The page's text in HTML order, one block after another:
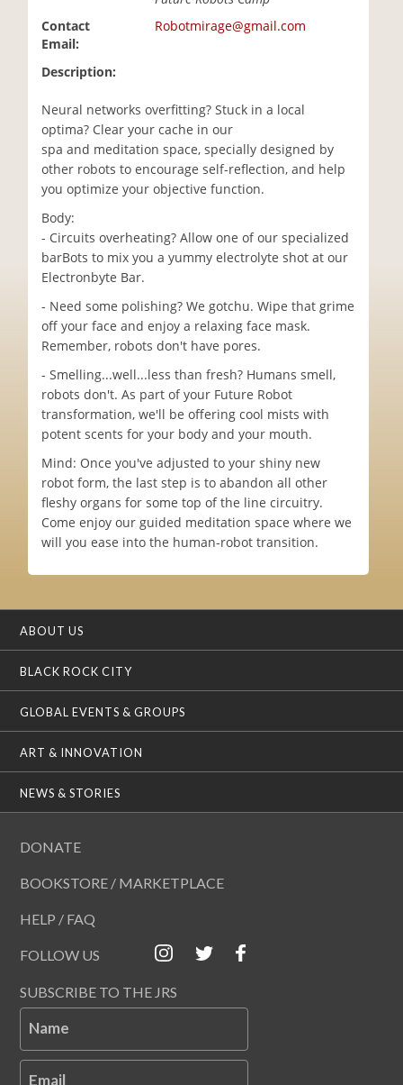
Contact
Email:
Robotmirage@gmail.com
Description:
Neural networks overfitting? Stuck in a local
optima? Clear your cache in our
spa and meditation space, specially designed by
other robots to encourage self-reflection, and help
you optimize your objective function.
Body:
- Circuits overheating? Allow one of our specialized
barBots to mix you a yummy electrolyte shot at our
Electronbyte Bar.
- Need some polishing? We gotchu. Wipe that grime
off your face and enjoy a relaxing face mask.
Remember, robots don't have pores.
- Smelling...well...less than fresh? Humans smell,
robots don't. As part of your Future Robot
transformation, we'll be offering cool mists with
potent scents for your body and your mouth.
Mind: Once you've adjusted to your shiny new
robot form, the last step is to abandon all other
fleshy organs for some top of the line circuitry.
Come enjoy our guided meditation space where we
will you ease into the human-robot transition.
ABOUT US
BLACK ROCK CITY
GLOBAL EVENTS & GROUPS
ART & INNOVATION
NEWS & STORIES
DONATE
BOOKSTORE / MARKETPLACE
HELP / FAQ
FOLLOW US
SUBSCRIBE TO THE JRS
Name
Email